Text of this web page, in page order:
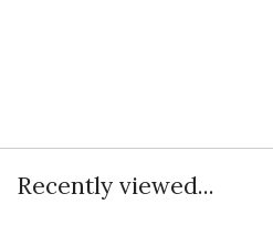
Recently viewed...